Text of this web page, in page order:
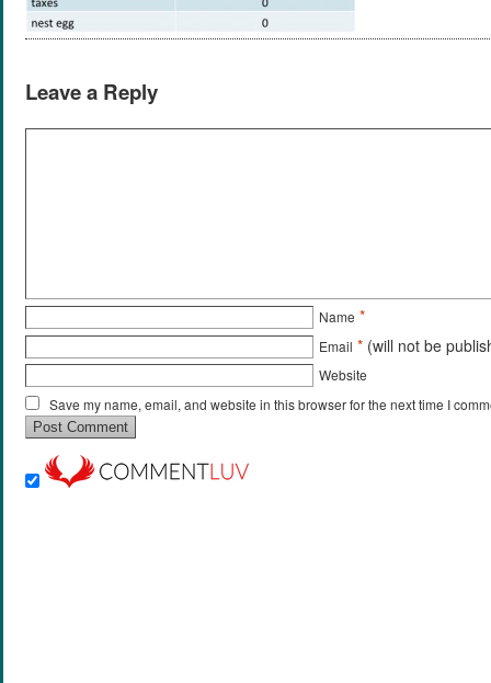
Leave a Reply
Name *
Email * (will not be
Website
Save my name, email, and website in this browser for the next time I